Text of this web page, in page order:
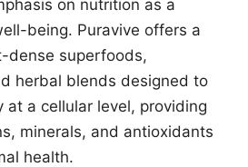
on nutrition as a
being. Puravive offers a
dense superfoods,
herbal blends designed to
at a cellular level, providing
minerals, and antioxidants
health.